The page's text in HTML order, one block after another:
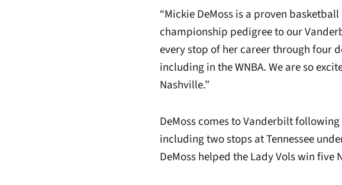
“Mickie DeMoss is a proven
championship pedigree to our
every stop of her career through four
including in the WNBA. We are so
Nashville.”
DeMoss comes to Vanderbilt
including two stops at Tennessee
DeMoss helped the Lady Vols win